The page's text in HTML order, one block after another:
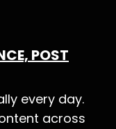
POST
every day.
across